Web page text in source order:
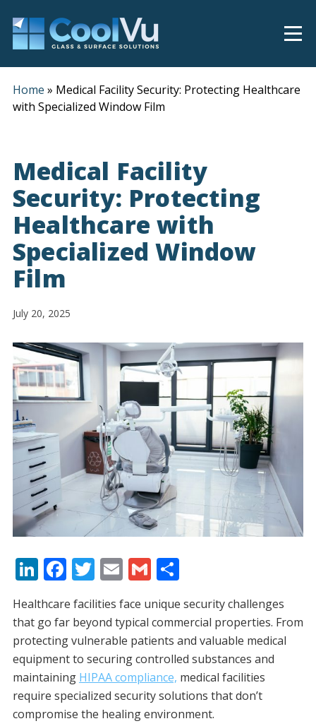
Home » Medical Facility Security: Protecting Healthcare
with Specialized Window Film
Medical Facility
Security: Protecting
Healthcare with
Specialized Window
Film
July 20, 2025
Li
n
k
e
dI
n
F
ac
e
b
o
o
k
T
w
itt
er
E
m
ai
l
G
m
ai
l
S
ar
e
Healthcare facilities face unique security challenges
that go far beyond typical commercial properties. From
protecting vulnerable patients and valuable medical
equipment to securing controlled substances and
maintaining HIPAA compliance, medical facilities
require specialized security solutions that don’t
compromise the healing environment.